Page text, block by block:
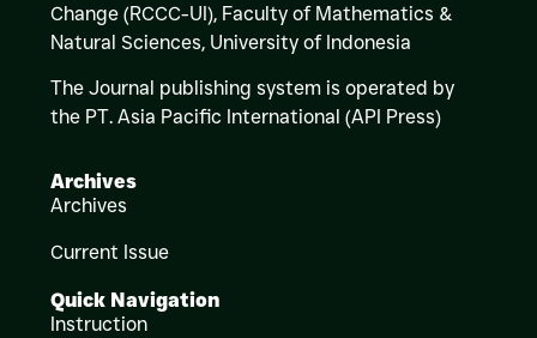
Change (RCCC-UI), Faculty of Mathematics &
Natural Sciences, University of Indonesia
The Journal publishing system is operated by
the PT. Asia Pacific International (API Press)
Archives
Archives
Current Issue
Quick Navigation
Instruction